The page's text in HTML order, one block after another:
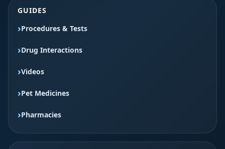
GUIDES
Procedures & Tests
Drug Interactions
Videos
Pet Medicines
Pharmacies